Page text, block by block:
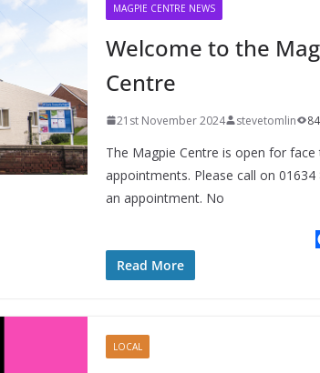
MAGPIE CENTRE NEWS
Welcome to the
Centre
21st November 2024 stevetomlin
The Magpie Centre is open for face
appointments. Please call on
an appointment. No
Read More
LOCAL